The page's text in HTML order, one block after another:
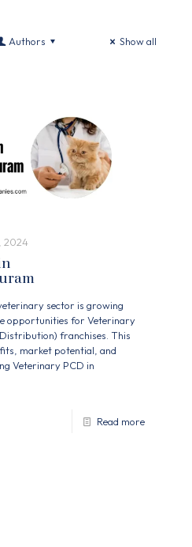
Authors Show all
2024
sector is growing
opportunities for Veterinary
franchises. This
market potential, and
Veterinary PCD in
Read more